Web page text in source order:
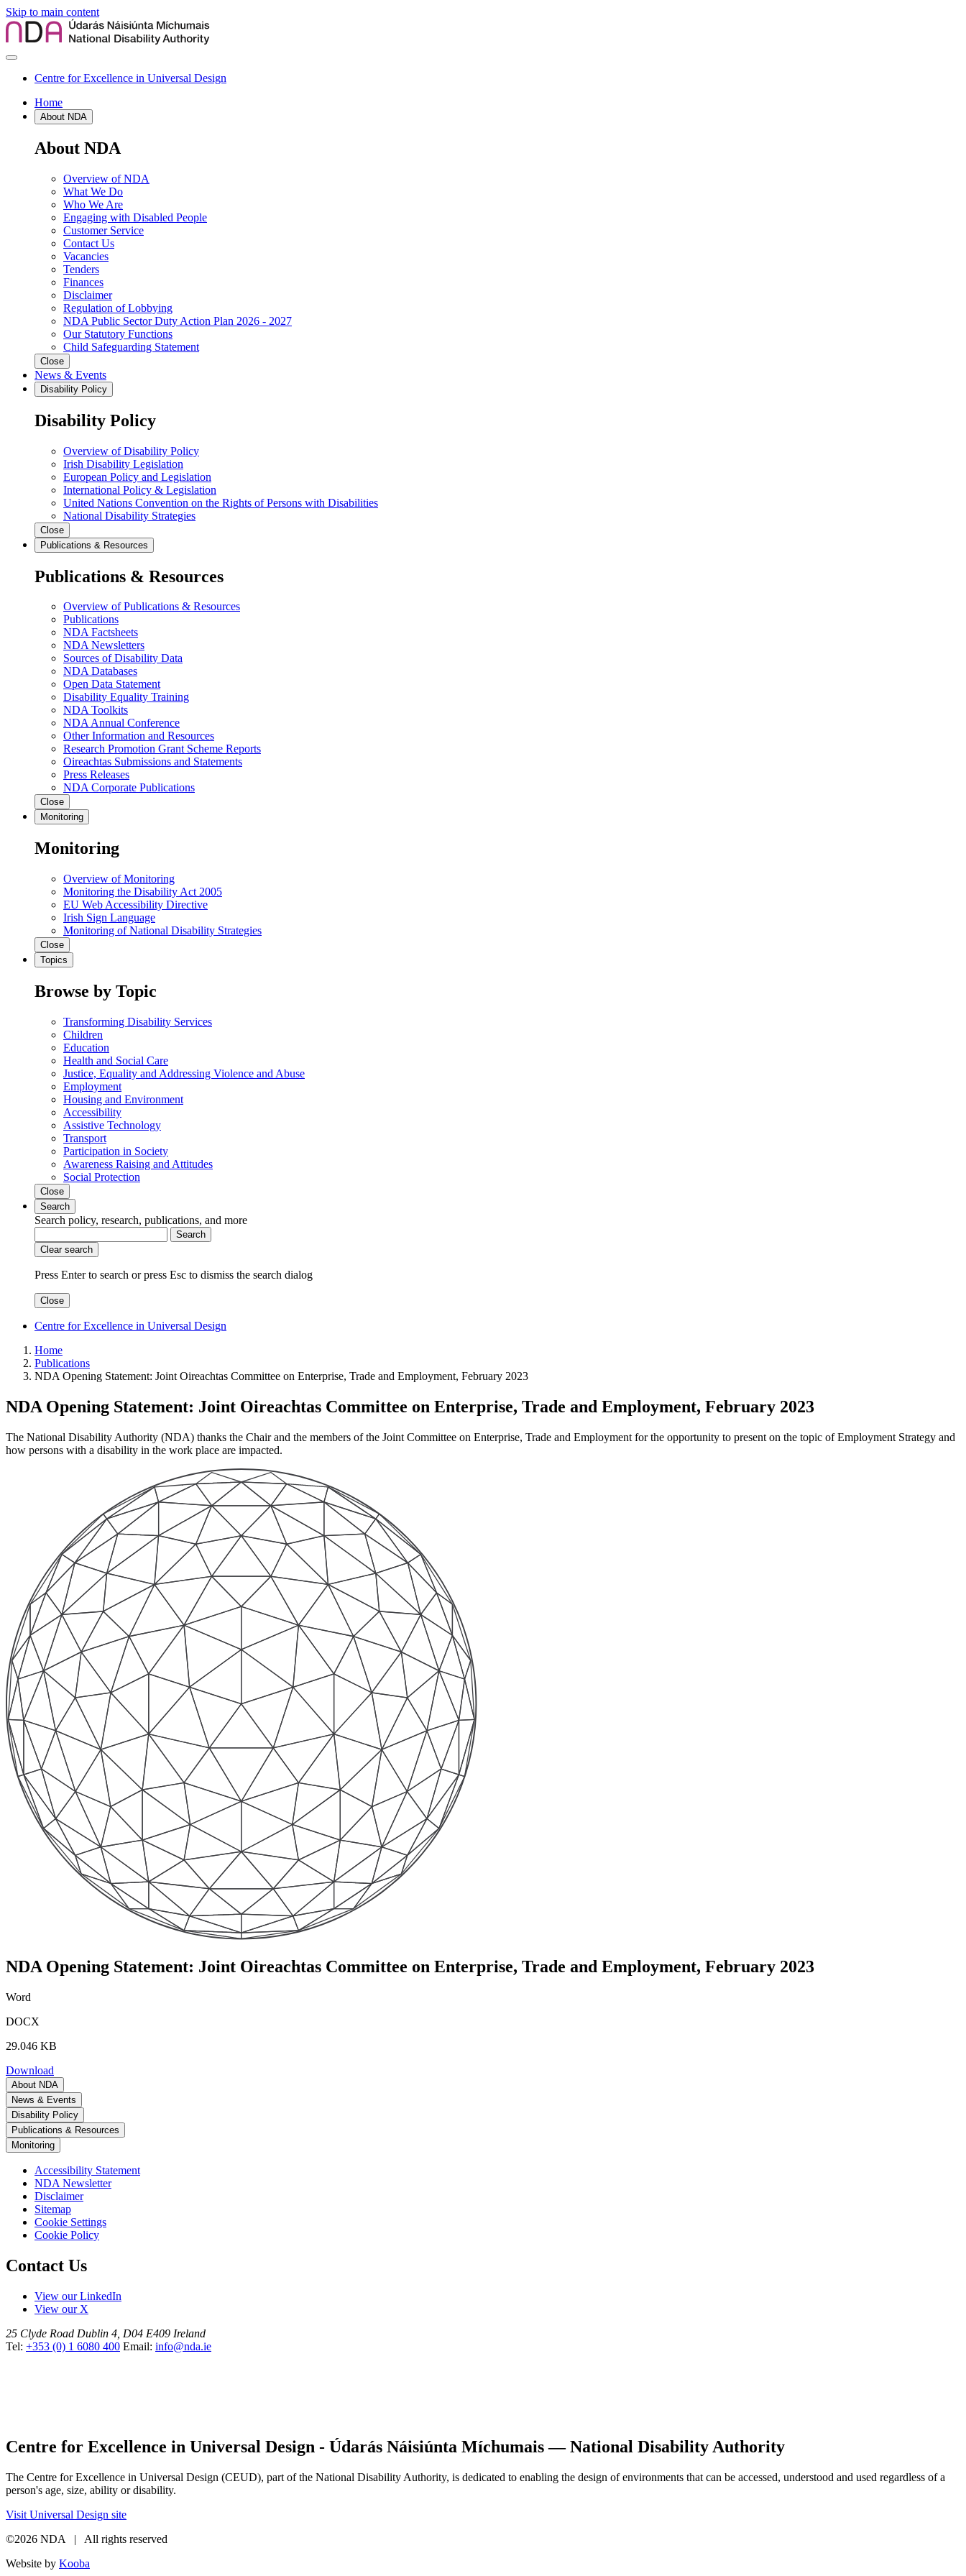
Skip to main content
Centre for Excellence in Universal Design
Home
About NDA
About NDA
Overview of NDA
What We Do
Who We Are
Engaging with Disabled People
Customer Service
Contact Us
Vacancies
Tenders
Finances
Disclaimer
Regulation of Lobbying
NDA Public Sector Duty Action Plan 2026 - 2027
Our Statutory Functions
Child Safeguarding Statement
Close
News & Events
Disability Policy
Disability Policy
Overview of Disability Policy
Irish Disability Legislation
European Policy and Legislation
International Policy & Legislation
United Nations Convention on the Rights of Persons with Disabilities
National Disability Strategies
Close
Publications & Resources
Publications & Resources
Overview of Publications & Resources
Publications
NDA Factsheets
NDA Newsletters
Sources of Disability Data
NDA Databases
Open Data Statement
Disability Equality Training
NDA Toolkits
NDA Annual Conference
Other Information and Resources
Research Promotion Grant Scheme Reports
Oireachtas Submissions and Statements
Press Releases
NDA Corporate Publications
Close
Monitoring
Monitoring
Overview of Monitoring
Monitoring the Disability Act 2005
EU Web Accessibility Directive
Irish Sign Language
Monitoring of National Disability Strategies
Close
Topics
Browse by Topic
Transforming Disability Services
Children
Education
Health and Social Care
Justice, Equality and Addressing Violence and Abuse
Employment
Housing and Environment
Accessibility
Assistive Technology
Transport
Participation in Society
Awareness Raising and Attitudes
Social Protection
Close
Search
Search policy, research, publications, and more
Search
Clear search
Press Enter to search orpress Esc to dismiss the search dialog
Close
Centre for Excellence in Universal Design
Home
Publications
NDA Opening Statement: Joint Oireachtas Committee on Enterprise, Trade and Employment, February 2023
NDA Opening Statement: Joint Oireachtas Committee on Enterprise, Trade and Employment, February 2023
The National Disability Authority (NDA) thanks the Chair and the members of the Joint Committee on Enterprise, Trade and Employment for the opportunity to present on the topic of Employment Strategy and
how persons with a disability in the work place are impacted.
NDA Opening Statement: Joint Oireachtas Committee on Enterprise, Trade and Employment, February 2023
Word
DOCX
29.046 KB
Download
About NDA
News & Events
Disability Policy
Publications & Resources
Monitoring
Accessibility Statement
NDA Newsletter
Disclaimer
Sitemap
Cookie Settings
Cookie Policy
Contact Us
View our LinkedIn
View our X
25 Clyde Road Dublin 4, D04 E409 Ireland
Tel: +353 (0) 1 6080 400 Email: info@nda.ie
Centre for Excellence in Universal Design - Údarás Náisiúnta Míchumais — National Disability Authority
The Centre for Excellence in Universal Design (CEUD), part of the National Disability Authority, is dedicated to enabling the design of environments that can be accessed, understood and used regardless of a
person's age, size, ability or disability.
Visit Universal Design site
©2026 NDA | All rights reserved
Website by Kooba